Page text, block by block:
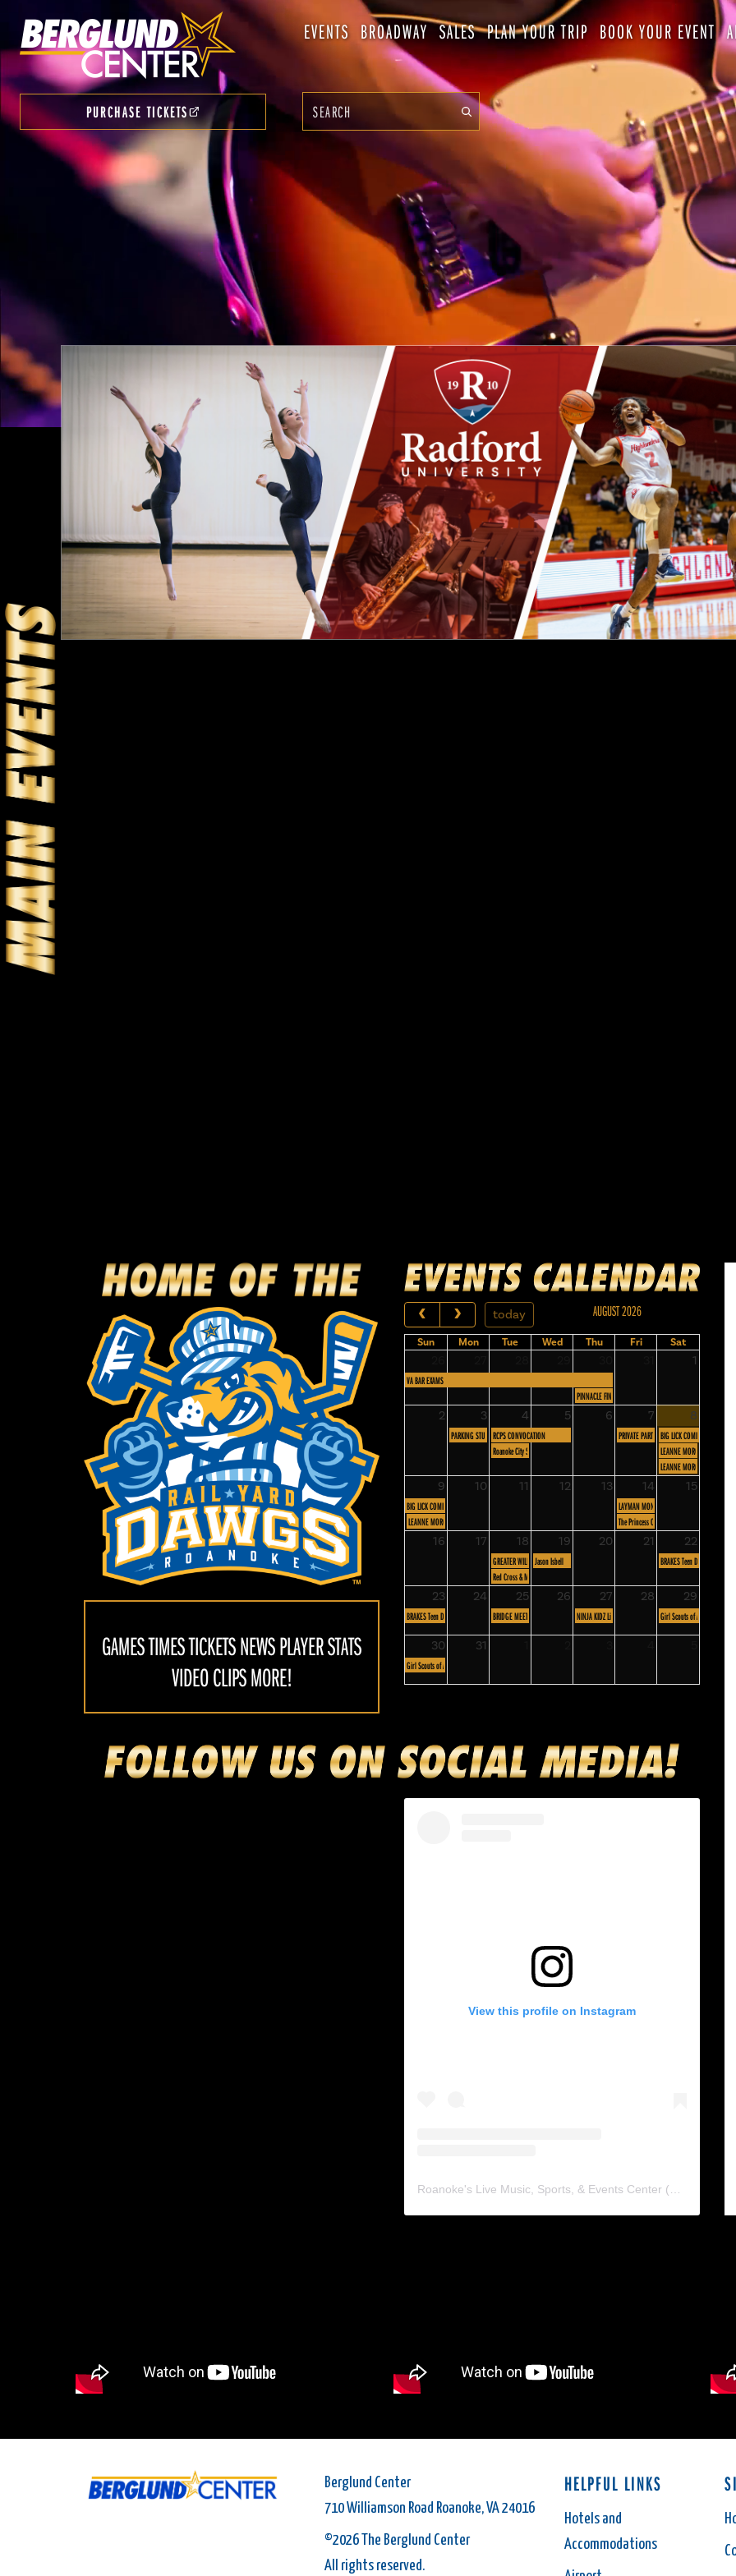
EVENTS BROADWAY SALES PLAN YOUR TRIP BOOK YOUR EVENT
PURCHASE TICKETS
GAMES TIMES TICKETS NEWS PLAYER STATS
VIDEO CLIPS MORE!
today AUGUST 2026
Sun Mon Tue Wed Thu Fri Sat
1
VA BAR EXAMS
PINNACLE FINANCIAL
2 3 4 5 6 7 8
PARKING STUDY PUBLIC FORUM
RCPS CONVOCATION PRIVATE PARTY BIG LICK COMIC CON
Roanoke City Schools Food Service
LEANNE MORGAN - 4 PM SHOW
LEANNE MORGAN - 7 PM SHOW
9 10 11 12 13 14 15
BIG LICK COMIC CON
LAYMAN MONTHLY MEETING
LEANNE MORGAN
The Princess Concert: Roanoke
16 17 18 19 20 21 22
GREATER WILLIAMSON ROAD BUSINESS ASSOCIATION
Jason Isbell
BRAKES Teen Driving Program
Red Cross & Mayor Blood Drive
23 24 25 26 27 28 29
BRAKES Teen Driving Program BRIDGE MEETING NINJA KIDZ Live: Infinite PossibilitiesGirl Scouts of America - Skyline
30 31
Girl Scouts of America - Skyline Council
View this profile on Instagram
Roanoke's Live Music, Sports, & Events Center (@
Berglund Center
710 Williamson Road Roanoke, VA 24016
©2026 The Berglund Center
All rights reserved.
HELPFUL LINKS
Hotels and
Accommodations